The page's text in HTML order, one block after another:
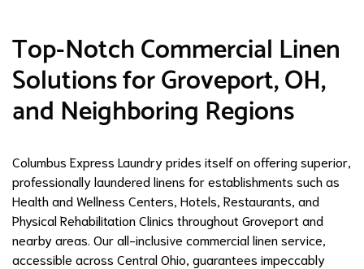
Top-Notch Commercial Linen
Solutions for Groveport, OH,
and Neighboring Regions
Columbus Express Laundry prides itself on offering superior,
professionally laundered linens for establishments such as
Health and Wellness Centers, Hotels, Restaurants, and
Physical Rehabilitation Clinics throughout Groveport and
nearby areas. Our all-inclusive commercial linen service,
accessible across Central Ohio, guarantees impeccably